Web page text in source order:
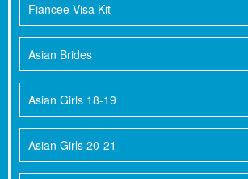
Fiancee Visa Kit
Asian Brides
Asian Girls 18-19
Asian Girls 20-21